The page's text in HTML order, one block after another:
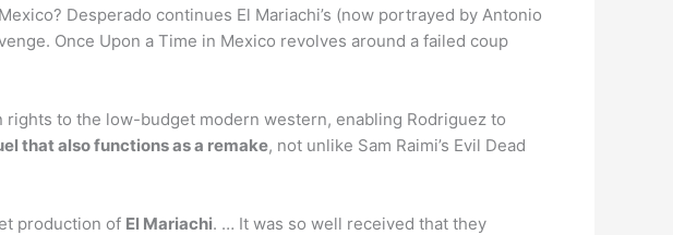
Desperado continues El Mariachi’s (now portrayed by Antonio
Once Upon a Time in Mexico revolves around a failed coup
to the low-budget modern western, enabling Rodriguez to
that also functions as a remake, not unlike Sam Raimi’s Evil Dead
production of El Mariachi. … It was so well received that they